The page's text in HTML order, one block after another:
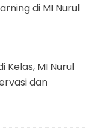
di MI Nurul
Kelas, MI Nurul
dan